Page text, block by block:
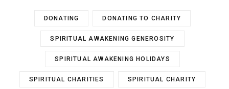
DONATING DONATING TO CHARITY
SPIRITUAL AWAKENING GENEROSITY
SPIRITUAL AWAKENING HOLIDAYS
SPIRITUAL CHARITIES SPIRITUAL CHARITY